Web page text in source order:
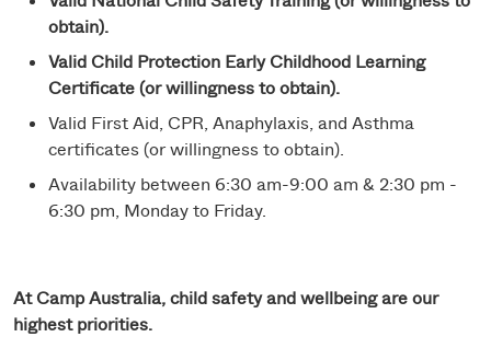
obtain).
Valid Child Protection Early Childhood Learning
Certificate (or willingness to obtain).
Valid First Aid, CPR, Anaphylaxis, and Asthma
certificates (or willingness to obtain).
Availability between 6:30 am-9:00 am & 2:30 pm -
6:30 pm, Monday to Friday.
At Camp Australia, child safety and wellbeing are our
highest priorities.